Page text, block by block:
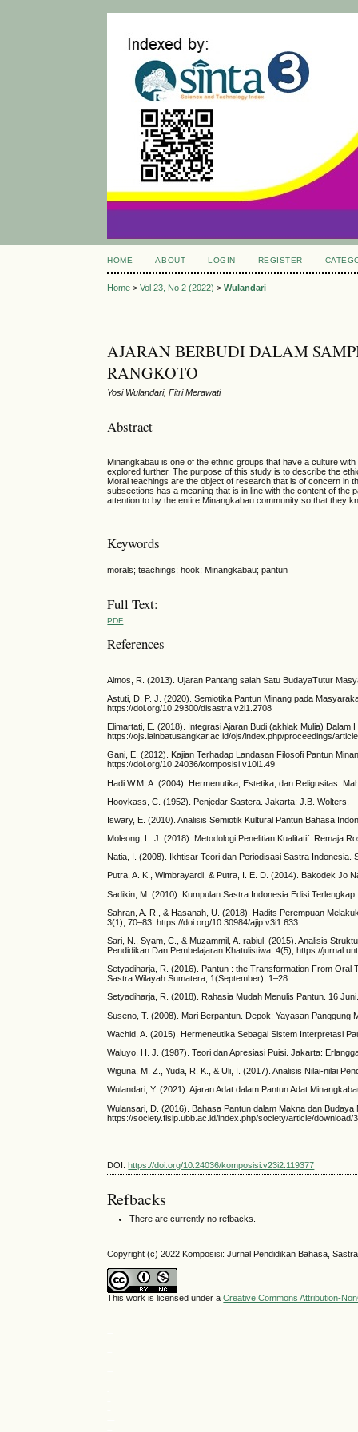
HOME ABOUT LOGIN REGISTER
Home >Vol 23, No 2 (2022) >Wulandari
AJARAN BERBUDI DALAM
RANGKOTO
Yosi Wulandari, Fitri Merawati
Abstract
Minangkabau is one of the ethnic groups that have a culture
explored further. The purpose of this study is to describe the
Moral teachings are the object of research that is of concern in
subsections has a meaning that is in line with the content of
attention to by the entire Minangkabau community so that they
Keywords
morals; teachings; hook; Minangkabau; pantun
Full Text:
PDF
References
Almos, R. (2013). Ujaran Pantang salah Satu BudayaTutur
Astuti, D. P. J. (2020). Semiotika Pantun Minang pada
https://doi.org/10.29300/disastra.v2i1.2708
Elimartati, E. (2018). Integrasi Ajaran Budi (akhlak Mulia)
https://ojs.iainbatusangkar.ac.id/ojs/index.php/proceedings/
Gani, E. (2012). Kajian Terhadap Landasan Filosofi Pantun
https://doi.org/10.24036/komposisi.v10i1.49
Hadi W.M, A. (2004). Hermenutika, Estetika, dan Religusitas.
Hooykass, C. (1952). Penjedar Sastera. Jakarta: J.B. Wolters.
Iswary, E. (2010). Analisis Semiotik Kultural Pantun Bahasa
Moleong, L. J. (2018). Metodologi Penelitian Kualitatif. Remaja
Natia, I. (2008). Ikhtisar Teori dan Periodisasi Sastra Indonesia.
Putra, A. K., Wimbrayardi, & Putra, I. E. D. (2014). Bakodek Jo
Sadikin, M. (2010). Kumpulan Sastra Indonesia Edisi
Sahran, A. R., & Hasanah, U. (2018). Hadits Perempuan
3(1), 70–83. https://doi.org/10.30984/ajip.v3i1.633
Sari, N., Syam, C., & Muzammil, A. rabiul. (2015). Analisis
Pendidikan Dan Pembelajaran Khatulistiwa, 4(5), https://
Setyadiharja, R. (2016). Pantun : the Transformation From Oral
Sastra Wilayah Sumatera, 1(September), 1–28.
Setyadiharja, R. (2018). Rahasia Mudah Menulis Pantun. 16
Suseno, T. (2008). Mari Berpantun. Depok: Yayasan Panggung
Wachid, A. (2015). Hermeneutika Sebagai Sistem Interpretasi
Waluyo, H. J. (1987). Teori dan Apresiasi Puisi. Jakarta:
Wiguna, M. Z., Yuda, R. K., & Uli, I. (2017). Analisis Nilai-nilai
Wulandari, Y. (2021). Ajaran Adat dalam Pantun Adat
Wulansari, D. (2016). Bahasa Pantun dalam Makna dan
https://society.fisip.ubb.ac.id/index.php/society/article/download/
DOI:https://doi.org/10.24036/komposisi.v23i2.119377
Refbacks
There are currently no refbacks.
Copyright (c) 2022 Komposisi: Jurnal Pendidikan Bahasa,
This work is licensed under aCreative Commons Attribution-